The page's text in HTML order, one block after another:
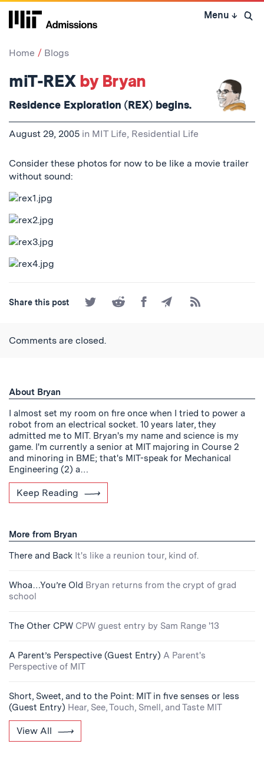
Skip
Menu ↓ Open
Home Blogs
miT-REX by Bryan
Residence Exploration (REX) begins.
August 29, 2005 in MIT Life, Residential Life
Consider these photos for now to be like a movie trailer
without sound:
Share this post
Share
on
Share
on
Share
on
Share
by
Subscribe
to
Comments are closed.
About Bryan
I almost set my room on fire once when I tried to power a
robot from an electrical socket. 10 years later, they
admitted me to MIT. Bryan's my name and science is my
game. I'm currently a senior at MIT majoring in Course 2
and minoring in BME; that's MIT-speak for Mechanical
Engineering (2) a…
Keep Reading
More from Bryan
There and Back It's like a reunion tour, kind of.
Whoa…You’re Old Bryan returns from the crypt of grad
school
The Other CPW CPW guest entry by Sam Range '13
A Parent’s Perspective (Guest Entry) A Parent's
Perspective of MIT
Short, Sweet, and to the Point: MIT in five senses or less
(Guest Entry) Hear, See, Touch, Smell, and Taste MIT
View All